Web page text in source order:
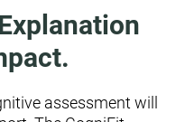
assessment will